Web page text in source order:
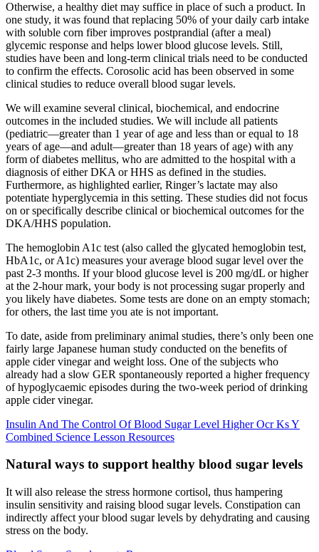
Otherwise, a healthy diet may suffice in place of such a product. In
one study, it was found that replacing 50% of your daily carb intake
with soluble corn fiber improves postprandial (after a meal)
glycemic response and helps lower blood glucose levels. Still,
studies have been and long-term clinical trials need to be conducted
to confirm the effects. Corosolic acid has been observed in some
clinical studies to reduce overall blood sugar levels.
We will examine several clinical, biochemical, and endocrine
outcomes in the included studies. We will include all patients
(pediatric—greater than 1 year of age and less than or equal to 18
years of age—and adult—greater than 18 years of age) with any
form of diabetes mellitus, who are admitted to the hospital with a
diagnosis of either DKA or HHS as defined in the studies.
Furthermore, as highlighted earlier, Ringer’s lactate may also
potentiate hyperglycemia in this setting. These studies did not focus
on or specifically describe clinical or biochemical outcomes for the
DKA/HHS population.
The hemoglobin A1c test (also called the glycated hemoglobin test,
HbA1c, or A1c) measures your average blood sugar level over the
past 2-3 months. If your blood glucose level is 200 mg/dL or higher
at the 2-hour mark, your body is not processing sugar properly and
you likely have diabetes. Some tests are done on an empty stomach;
for others, the last time you ate is not important.
To date, aside from preliminary animal studies, there’s only been one
fairly large Japanese human study conducted on the benefits of
apple cider vinegar and weight loss. One of the subjects who
already had a slow GER spontaneously reported a higher frequency
of hypoglycaemic episodes during the two-week period of drinking
apple cider vinegar.
Insulin And The Control Of Blood Sugar Level Higher Ocr Ks Y
Combined Science Lesson Resources
Natural ways to support healthy blood sugar levels
It will also release the stress hormone cortisol, thus hampering
insulin sensitivity and raising blood sugar levels. Constipation can
indirectly affect your blood sugar levels by dehydrating and causing
stress on the body.